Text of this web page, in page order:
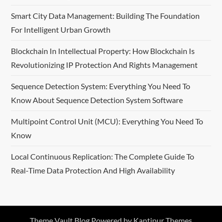
Smart City Data Management: Building The Foundation
For Intelligent Urban Growth
Blockchain In Intellectual Property: How Blockchain Is
Revolutionizing IP Protection And Rights Management
Sequence Detection System: Everything You Need To
Know About Sequence Detection System Software
Multipoint Control Unit (MCU): Everything You Need To
Know
Local Continuous Replication: The Complete Guide To
Real-Time Data Protection And High Availability